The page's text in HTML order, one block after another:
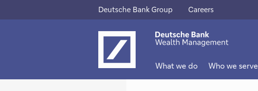
Deutsche Bank Group
This
link
will
open
Careers
This
link
open
What we do Who we serve